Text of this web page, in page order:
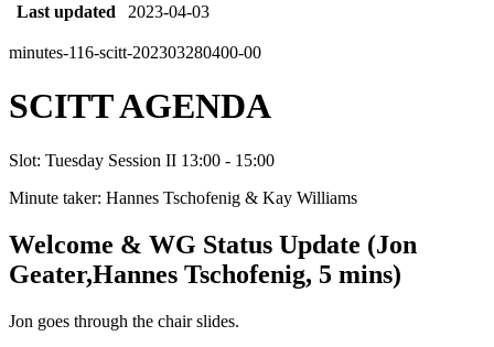
Last updated
2023-04-03
minutes-116-scitt-202303280400-00
SCITT AGENDA
Slot: Tuesday Session II 13:00 - 15:00
Minute taker: Hannes Tschofenig & Kay Williams
Welcome & WG Status Update (Jon
Geater,Hannes Tschofenig, 5 mins)
Jon goes through the chair slides.